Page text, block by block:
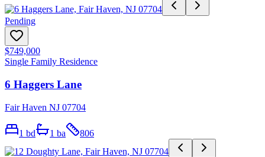
Pending
$749,000
Single Family Residence
6 Haggers Lane
Fair Haven NJ 07704
1 bd 1 ba 806